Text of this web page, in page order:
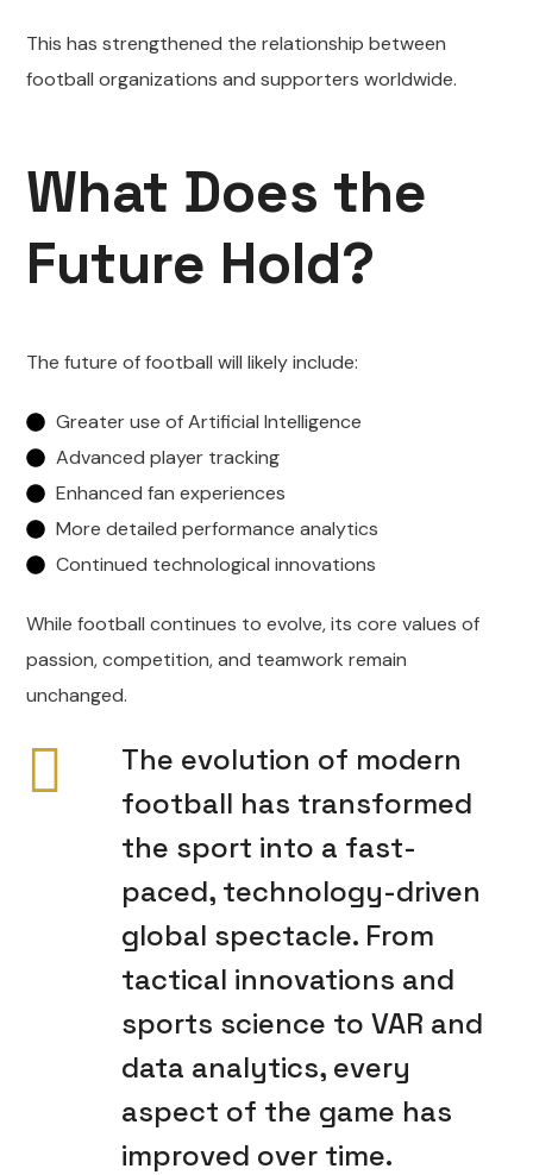
This has strengthened the relationship between
football organizations and supporters worldwide.
What Does the
Future Hold?
The future of football will likely include:
Greater use of Artificial Intelligence
Advanced player tracking
Enhanced fan experiences
More detailed performance analytics
Continued technological innovations
While football continues to evolve, its core values of
passion, competition, and teamwork remain
unchanged.
The evolution of modern
football has transformed
the sport into a fast-
paced, technology-driven
global spectacle. From
tactical innovations and
sports science to VAR and
data analytics, every
aspect of the game has
improved over time.